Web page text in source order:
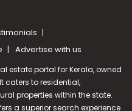
Advertise with us
estate portal for Kerala, owned
caters to residential,
properties within the state.
a superior search experience